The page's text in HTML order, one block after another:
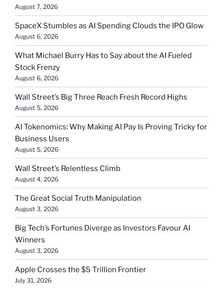
August 7, 2026
SpaceX Stumbles as AI Spending Clouds the IPO Glow
August 6, 2026
What Michael Burry Has to Say about the AI Fueled
Stock Frenzy
August 6, 2026
Wall Street’s Big Three Reach Fresh Record Highs
August 5, 2026
AI Tokenomics: Why Making AI Pay Is Proving Tricky for
Business Users
August 5, 2026
Wall Street’s Relentless Climb
August 4, 2026
The Great Social Truth Manipulation
August 3, 2026
Big Tech’s Fortunes Diverge as Investors Favour AI
Winners
August 3, 2026
Apple Crosses the $5 Trillion Frontier
July 31, 2026